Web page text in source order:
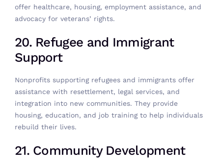
offer healthcare, housing, employment assistance, and
advocacy for veterans’ rights.
20. Refugee and Immigrant
Support
Nonprofits supporting refugees and immigrants offer
assistance with resettlement, legal services, and
integration into new communities. They provide
housing, education, and job training to help individuals
rebuild their lives.
21. Community Development